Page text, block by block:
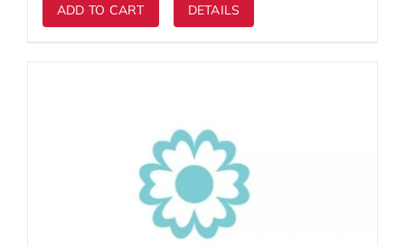
ADD TO CART DETAILS